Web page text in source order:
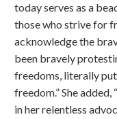
today serves as a
those who strive for
acknowledge the
been bravely
freedoms, literally
freedom.” She
in her relentless